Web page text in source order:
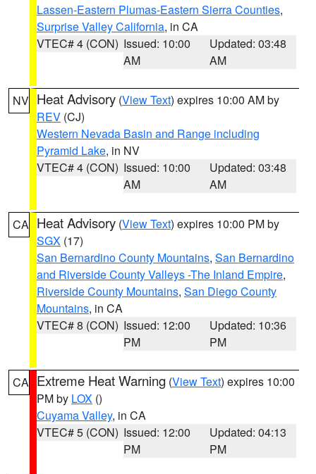
Lassen-Eastern Plumas-Eastern Sierra Counties,
Surprise Valley California, in CA
VTEC# 4 (CON) Issued: 10:00
AM
Updated: 03:48
AM
NV Heat Advisory (View Text) expires 10:00 AM by
REV (CJ)
Western Nevada Basin and Range including
Pyramid Lake, in NV
VTEC# 4 (CON) Issued: 10:00
AM
Updated: 03:48
AM
CA Heat Advisory (View Text) expires 10:00 PM by
SGX (17)
San Bernardino County Mountains, San Bernardino
and Riverside County Valleys -The Inland Empire,
Riverside County Mountains, San Diego County
Mountains, in CA
VTEC# 8 (CON) Issued: 12:00
PM
Updated: 10:36
PM
CA Extreme Heat Warning (View Text) expires 10:00
PM by LOX ()
Cuyama Valley, in CA
VTEC# 5 (CON) Issued: 12:00
PM
Updated: 04:13
PM